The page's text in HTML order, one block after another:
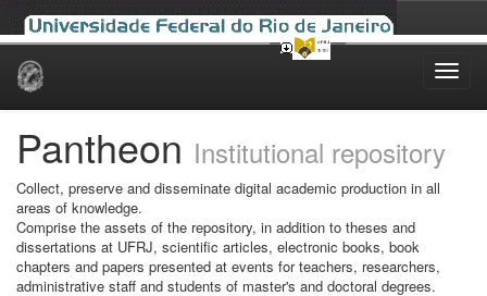
Skip
Pantheon Institutional repository
Collect, preserve and disseminate digital academic production in all
areas of knowledge.
Comprise the assets of the repository, in addition to theses and
dissertations at UFRJ, scientific articles, electronic books, book
chapters and papers presented at events for teachers, researchers,
administrative staff and students of master's and doctoral degrees.